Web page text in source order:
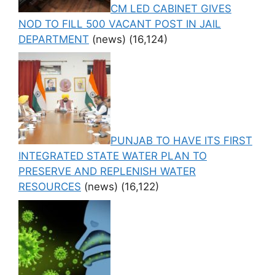
CM LED CABINET GIVES
NOD TO FILL 500 VACANT POST IN JAIL
DEPARTMENT (news) (16,124)
PUNJAB TO HAVE ITS FIRST
INTEGRATED STATE WATER PLAN TO
PRESERVE AND REPLENISH WATER
RESOURCES (news) (16,122)